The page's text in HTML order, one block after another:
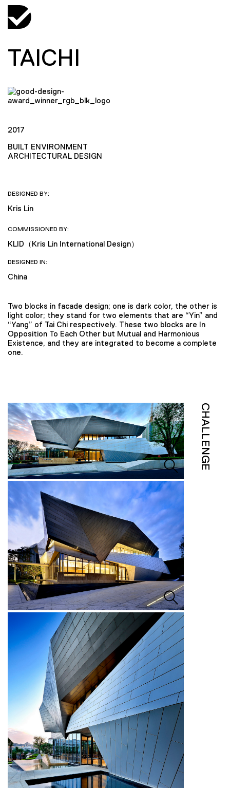
TAICHI
2017
BUILT ENVIRONMENT
ARCHITECTURAL DESIGN
DESIGNED BY:
Kris Lin
COMMISSIONED BY:
KLID（Kris Lin International Design）
DESIGNED IN:
China
Two blocks in facade design; one is dark color, the other is
light color; they stand for two elements that are “Yin” and
“Yang” of Tai Chi respectively. These two blocks are In
Opposition To Each Other but Mutual and Harmonious
Existence, and they are integrated to become a complete
one.
CHALLENGE